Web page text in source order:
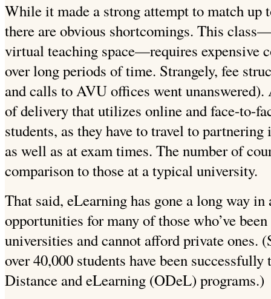
While it made a strong attempt to match up
there are obvious shortcomings. This
virtual teaching space—requires expensive
over long periods of time. Strangely, fee
and calls to AVU offices went
of delivery that utilizes online and face-to-
students, as they have to travel to
as well as at exam times. The number of
comparison to those at a typical university.
That said, eLearning has gone a long way
opportunities for many of those who’ve
universities and cannot afford private ones.
over 40,000 students have been
Distance and eLearning (ODeL) programs.)